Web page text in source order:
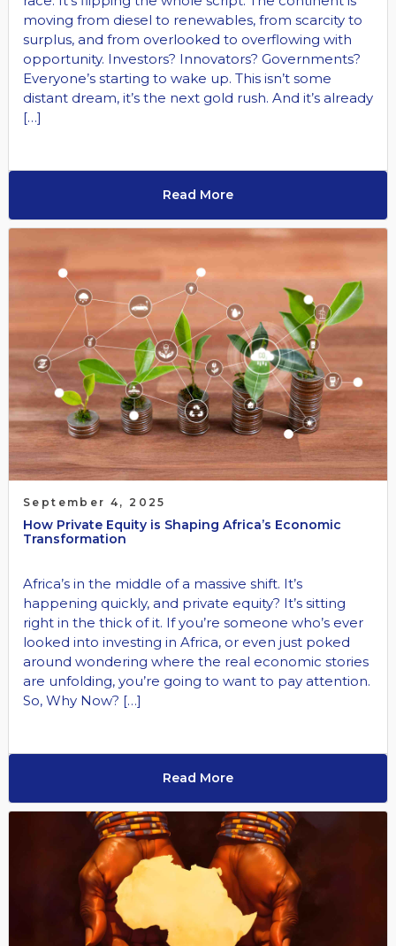
moving from diesel to renewables, from scarcity to
surplus, and from overlooked to overflowing with
opportunity. Investors? Innovators? Governments?
Everyone’s starting to wake up. This isn’t some
distant dream, it’s the next gold rush. And it’s already
[…]
Read More
September 4, 2025
How Private Equity is Shaping Africa’s Economic
Transformation
Africa’s in the middle of a massive shift. It’s
happening quickly, and private equity? It’s sitting
right in the thick of it. If you’re someone who’s ever
looked into investing in Africa, or even just poked
around wondering where the real economic stories
are unfolding, you’re going to want to pay attention.
So, Why Now? […]
Read More